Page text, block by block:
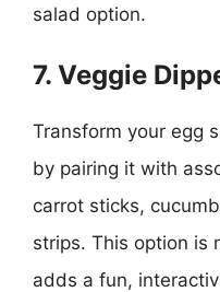
salad option.
7. Veggie
Transform your egg
by pairing it with
carrot sticks,
strips. This option is
adds a fun,